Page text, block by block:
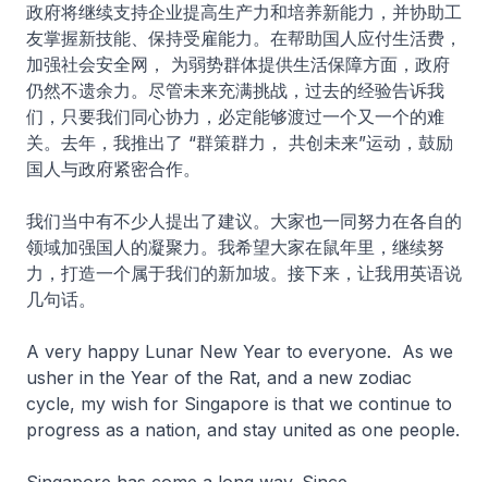
政府将继续支持企业提高生产力和培养新能力，并协助工
友掌握新技能、保持受雇能力。在帮助国人应付生活费，
加强社会安全网， 为弱势群体提供生活保障方面，政府
仍然不遗余力。尽管未来充满挑战，过去的经验告诉我
们，只要我们同心协力，必定能够渡过一个又一个的难
关。去年，我推出了 “群策群力， 共创未来”运动，鼓励
国人与政府紧密合作。
我们当中有不少人提出了建议。大家也一同努力在各自的
领域加强国人的凝聚力。我希望大家在鼠年里，继续努
力，打造一个属于我们的新加坡。接下来，让我用英语说
几句话。
A very happy Lunar New Year to everyone. As we
usher in the Year of the Rat, and a new zodiac
cycle, my wish for Singapore is that we continue to
progress as a nation, and stay united as one people.